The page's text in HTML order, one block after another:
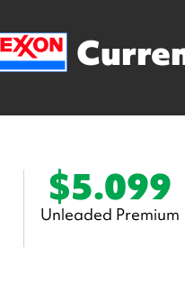
$5.099
Unleaded Premium